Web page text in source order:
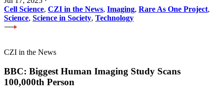
Cell Science, CZI in the News, Imaging, Rare As One Project,
Science, Science in Society, Technology
CZI in the News
BBC: Biggest Human Imaging Study Scans
100,000th Person